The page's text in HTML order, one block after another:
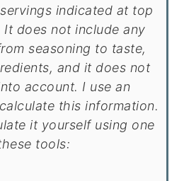
indicated at top
does not include any
seasoning to taste,
and it does not
account. I use an
this information.
it yourself using one
tools: